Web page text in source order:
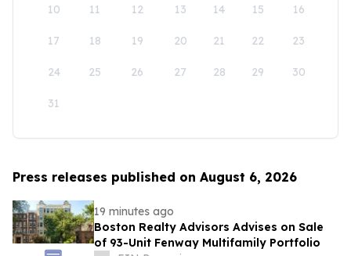
10 11 12 13 14 15 16
17 18 19 20 21 22 23
24 25 26 27 28 29 30
31
Press releases published on August 6, 2026
19 minutes ago
Boston Realty Advisors Advises on Sale
of 93-Unit Fenway Multifamily Portfolio